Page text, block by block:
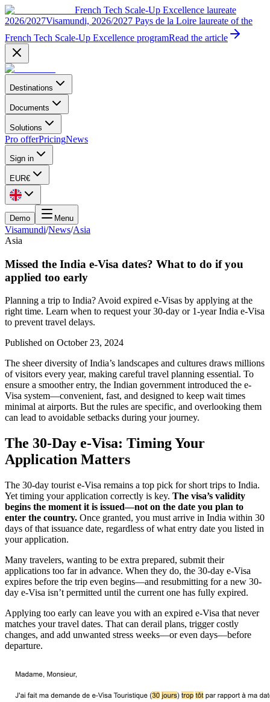
French Tech Scale-Up Excellence laureate
2026/2027Visamundi, 2026/2027 Pays de la Loire laureate of the
French Tech Scale-Up Excellence programRead the article
Destinations
Documents
Solutions
Pro offerPricingNews
Sign in
EUR€
Demo Menu
Visamundi/News/Asia
Asia
Missed the India e-Visa dates? What to do if you
applied too early
Planning a trip to India? Avoid expired e-Visas by applying at the
right time. Learn when to request your 30-day or 1-year India e-Visa
to prevent travel delays.
Published on October 23, 2024
The sheer diversity of India’s landscapes and cultures draws millions
of visitors every year, making careful travel planning essential. To
ensure a smoother entry, the Indian government introduced the e-
Visa system—convenient, fast, and designed to keep wait times
minimal at airports. But the rules are specific, and overlooking them
can lead to avoidable setbacks during your journey.
The 30-Day e-Visa: Timing Your
Application Matters
The 30-day tourist e-Visa remains a top pick for short trips to India.
Yet timing your application correctly is key. The visa’s validity
begins the moment it is issued—not on the date you plan to
enter the country. Once granted, you must arrive in India within 30
days of that issuance date, regardless of what entry date you listed in
your application.
Many travelers, wanting to be extra prepared, submit their
applications too far in advance. When they do, the 30-day e-Visa
expires before the trip even begins—and resubmitting for a new 30-
day e-Visa isn’t permitted until the current one has fully expired.
Applying too early can leave you with an expired e-Visa that never
matches your travel dates. That can derail plans, trigger costly
changes, and add unwanted stress weeks—or even days—before
departure.